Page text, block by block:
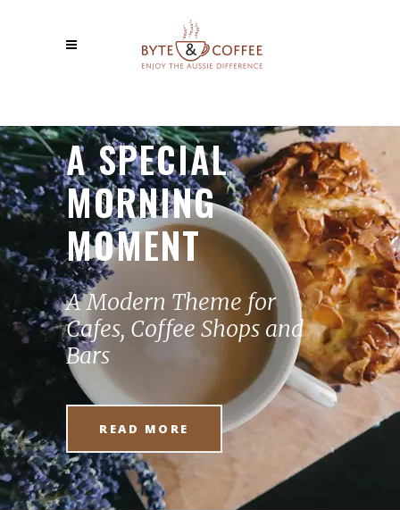
A SPECIAL
MORNING
MOMENT
A Modern Theme for
Cafes, Coffee Shops and
Bars
READ MORE